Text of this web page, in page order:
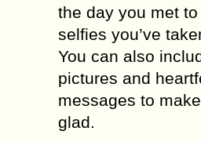
the day you met
selfies you’ve
You can also
pictures and
messages to
glad.